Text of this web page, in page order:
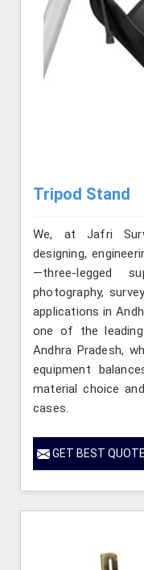
Tripod Stand
We, at Jafri
designing,
—three-legged
photography,
applications in
one of the
Andhra Pradesh,
equipment
material choice
cases.
GET BEST QUOTE